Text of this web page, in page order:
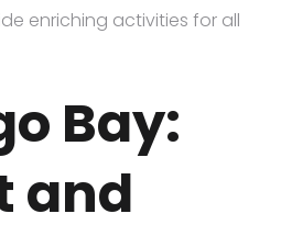
enriching activities for all
Bay:
and